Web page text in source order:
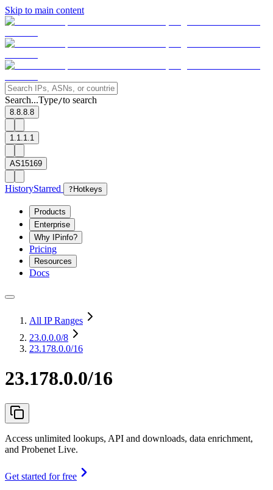
Skip to main content
Search...Type/to search
8.8.8.8
1.1.1.1
AS15169
HistoryStarred ? Hotkeys
Products
Enterprise
Why IPinfo?
Pricing
Resources
Docs
All IP Ranges
23.0.0.0/8
23.178.0.0/16
23.178.0.0/16
Access unlimited lookups, API and downloads, data enrichment,
and Probenet Live.
Get started for free